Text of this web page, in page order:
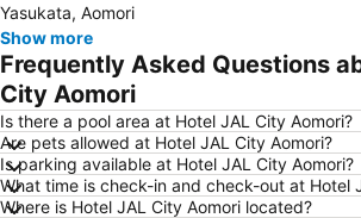
Yasukata, Aomori
Show more
Frequently Asked Questions
City Aomori
Is there a pool area at Hotel JAL City Aomori?
Are pets allowed at Hotel JAL City Aomori?
Is parking available at Hotel JAL City Aomori?
What time is check-in and check-out at Hotel
Where is Hotel JAL City Aomori located?